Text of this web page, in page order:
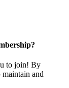
to join! By
and